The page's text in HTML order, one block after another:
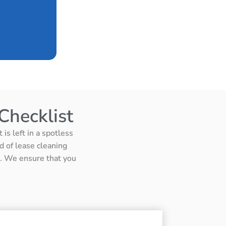
is left in a spotless
of lease cleaning
We ensure that you